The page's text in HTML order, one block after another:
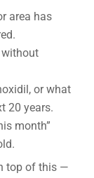
area has
without
or what
20 years.
month”
top of this —